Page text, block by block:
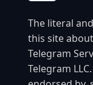
The literal
this site
Telegram
Telegram